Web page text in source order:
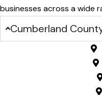
businesses across a wide
Cumberland